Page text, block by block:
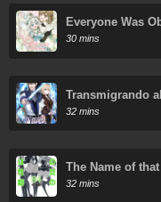
Everyone Was
Became the
30 mins
Transmigrando
32 mins
The Name of
32 mins